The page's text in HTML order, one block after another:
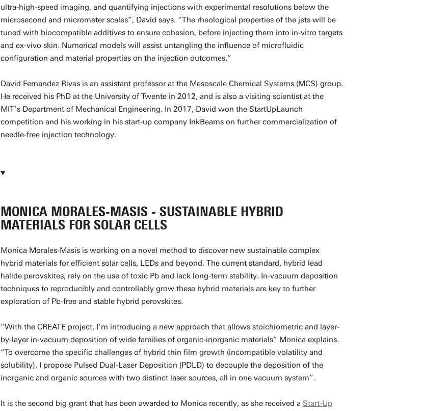
ultra-high-speed imaging, and quantifying injections with experimental resolutions below the
microsecond and micrometer scales”, David says. “The rheological properties of the jets will be
tuned with biocompatible additives to ensure cohesion, before injecting them into in-vitro targets
and ex-vivo skin. Numerical models will assist untangling the influence of microfluidic
configuration and material properties on the injection outcomes.”
David Fernandez Rivas is an assistant professor at the Mesoscale Chemical Systems (MCS) group.
He received his PhD at the University of Twente in 2012, and is also a visiting scientist at the
MIT’s Department of Mechanical Engineering. In 2017, David won the StartUpLaunch
competition and his working in his start-up company InkBeams on further commercialization of
needle-free injection technology.
MONICA MORALES-MASIS - SUSTAINABLE HYBRID
MATERIALS FOR SOLAR CELLS
Monica Morales-Masis is working on a novel method to discover new sustainable complex
hybrid materials for efficient solar cells, LEDs and beyond. The current standard, hybrid lead
halide perovskites, rely on the use of toxic Pb and lack long-term stability. In-vacuum deposition
techniques to reproducibly and controllably grow these hybrid materials are key to further
exploration of Pb-free and stable hybrid perovskites.
“With the CREATE project, I’m introducing a new approach that allows stoichiometric and layer-
by-layer in-vacuum deposition of wide families of organic-inorganic materials” Monica explains.
“To overcome the specific challenges of hybrid thin film growth (incompatible volatility and
solubility), I propose Pulsed Dual-Laser Deposition (PDLD) to decouple the deposition of the
inorganic and organic sources with two distinct laser sources, all in one vacuum system”.
It is the second big grant that has been awarded to Monica recently, as she received a Start-Up